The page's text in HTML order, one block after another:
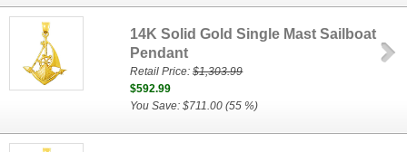
14K Solid Gold Single Mast Sailboat
Pendant
Retail Price:$1,303.99
$592.99
You Save: $711.00 (55 %)